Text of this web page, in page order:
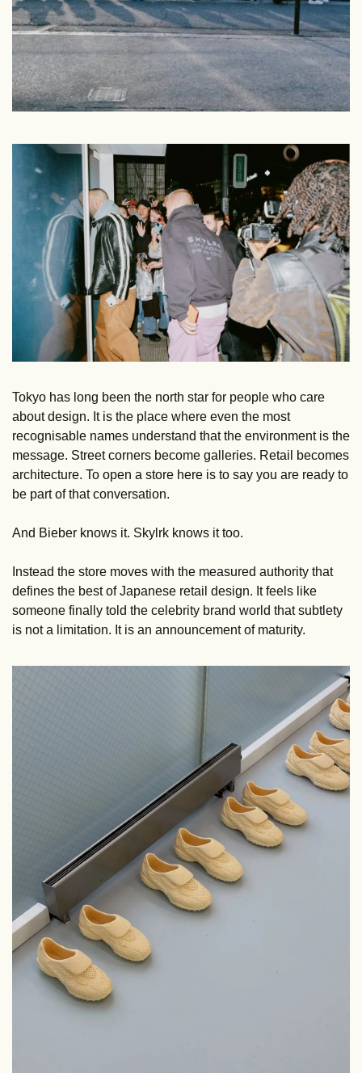
Tokyo has long been the north star for people who care
about design. It is the place where even the most
recognisable names understand that the environment is the
message. Street corners become galleries. Retail becomes
architecture. To open a store here is to say you are ready to
be part of that conversation.
And Bieber knows it. Skylrk knows it too.
Instead the store moves with the measured authority that
defines the best of Japanese retail design. It feels like
someone finally told the celebrity brand world that subtlety
is not a limitation. It is an announcement of maturity.